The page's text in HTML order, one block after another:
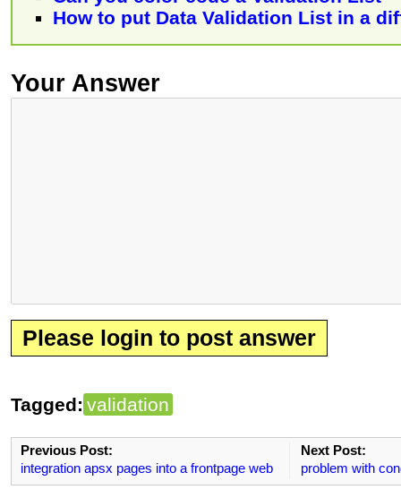
How to put Data Validation List in a
Your Answer
Please login to post answer
Tagged: validation
Previous Post:
integration apsx pages into a frontpage web
Next Post:
problem with